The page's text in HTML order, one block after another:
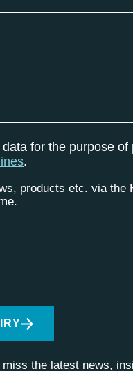
for the purpose of
.
products etc. via the
the latest news,